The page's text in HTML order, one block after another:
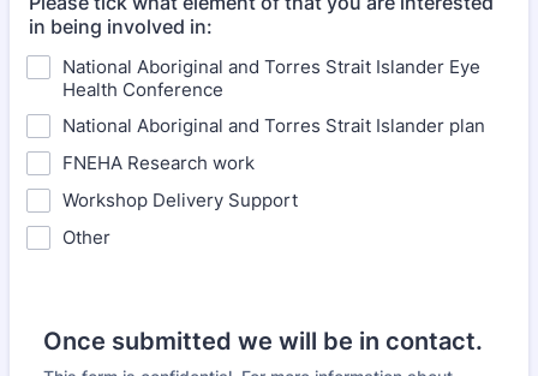
in being involved in:
National Aboriginal and Torres Strait Islander Eye
Health Conference
National Aboriginal and Torres Strait Islander plan
FNEHA Research work
Workshop Delivery Support
Other
Once submitted we will be in contact.